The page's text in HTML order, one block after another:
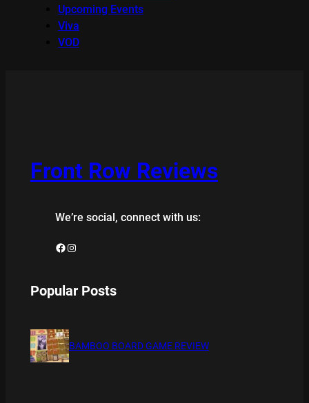
Upcoming Events
Viva
VOD
Front Row Reviews
We’re social, connect with us:
Facebook Instagram
Popular Posts
BAMBOO BOARD GAME REVIEW